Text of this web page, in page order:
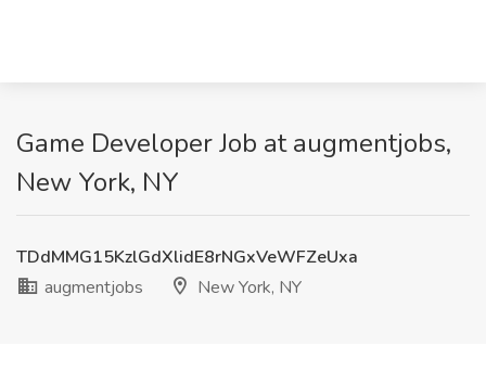
Game Developer Job at augmentjobs,
New York, NY
TDdMMG15KzlGdXlidE8rNGxVeWFZeUxa
augmentjobs
New York, NY